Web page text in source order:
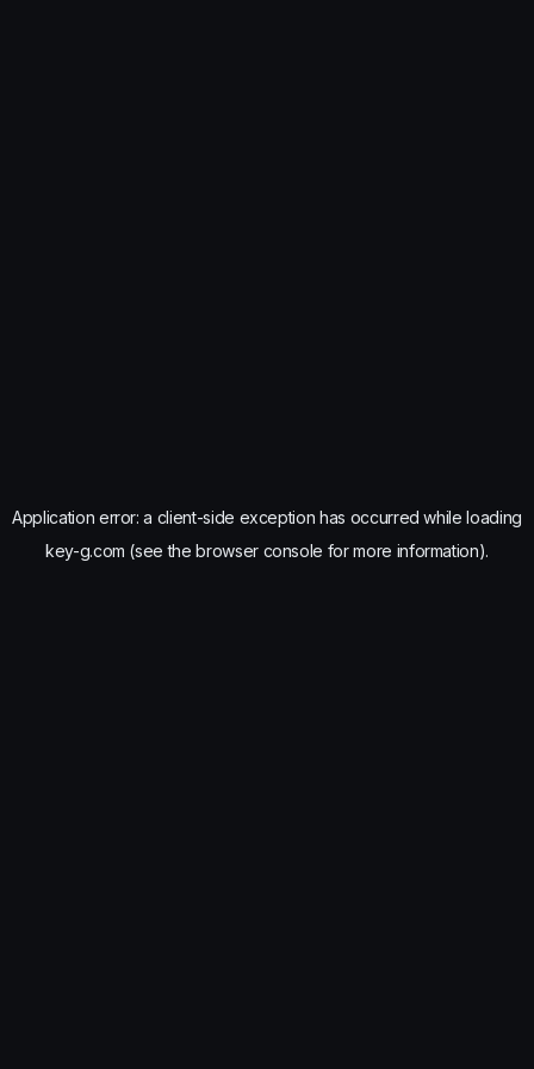
Application error: a client-side exception has occurred while loading
key-g.com (see the browser console for more information).